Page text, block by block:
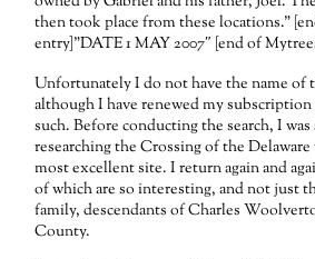
then took place from these locations.”
entry]”DATE 1 MAY 2007″ [end of
Unfortunately I do not have the name of
although I have renewed my
such. Before conducting the search, I
researching the Crossing of the
most excellent site. I return again and
of which are so interesting, and not just
family, descendants of Charles
County.